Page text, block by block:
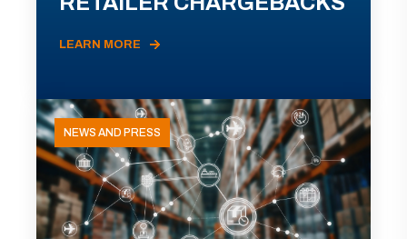
LEARN MORE
NEWS AND PRESS